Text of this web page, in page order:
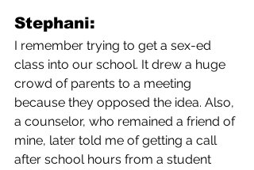
Stephani:
I remember trying to get a sex-ed
class into our school. It drew a huge
crowd of parents to a meeting
because they opposed the idea. Also,
a counselor, who remained a friend of
mine, later told me of getting a call
after school hours from a student